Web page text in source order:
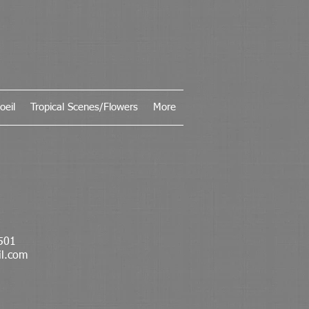
Tropical Scenes/Flowers More